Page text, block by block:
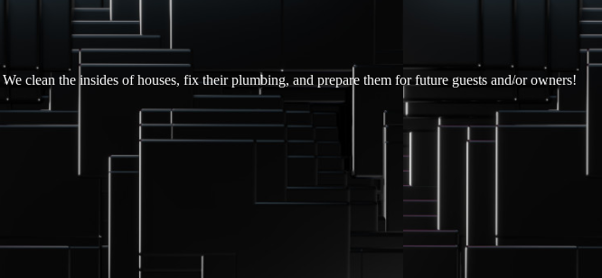
We clean the insides of houses, fix their plumbing, and prepare them for future guests and/or owners!